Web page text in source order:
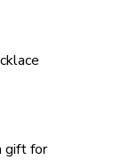
gift for